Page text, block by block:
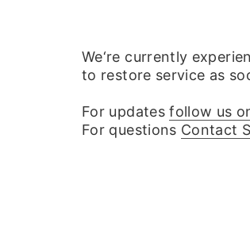
We‘re currently
to restore service as
For updatesfollow us
For questions Contact